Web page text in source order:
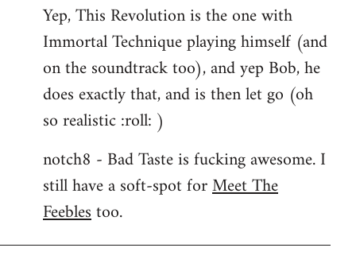
to
Welcome
libcom.org
Yep, This Revolution is the one with
Immortal Technique playing himself (and
on the soundtrack too), and yep Bob, he
does exactly that, and is then let go (oh
so realistic :roll: )
notch8 - Bad Taste is fucking awesome. I
still have a soft-spot forMeet The
Feeblestoo.